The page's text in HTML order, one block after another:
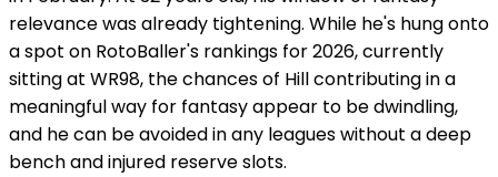
relevance was already tightening. While he's hung onto
a spot on RotoBaller's rankings for 2026, currently
sitting at WR98, the chances of Hill contributing in a
meaningful way for fantasy appear to be dwindling,
and he can be avoided in any leagues without a deep
bench and injured reserve slots.